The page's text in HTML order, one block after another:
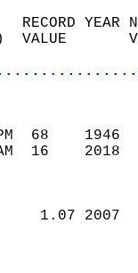
RECORD
VALUE
PM  68
AM  16
1.07